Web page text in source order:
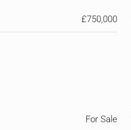
£750,000
For Sale